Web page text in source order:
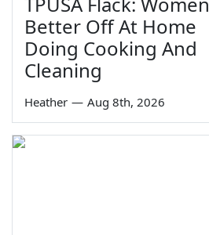
Better Off At Home
Doing Cooking And
Cleaning
Heather — Aug 8th, 2026